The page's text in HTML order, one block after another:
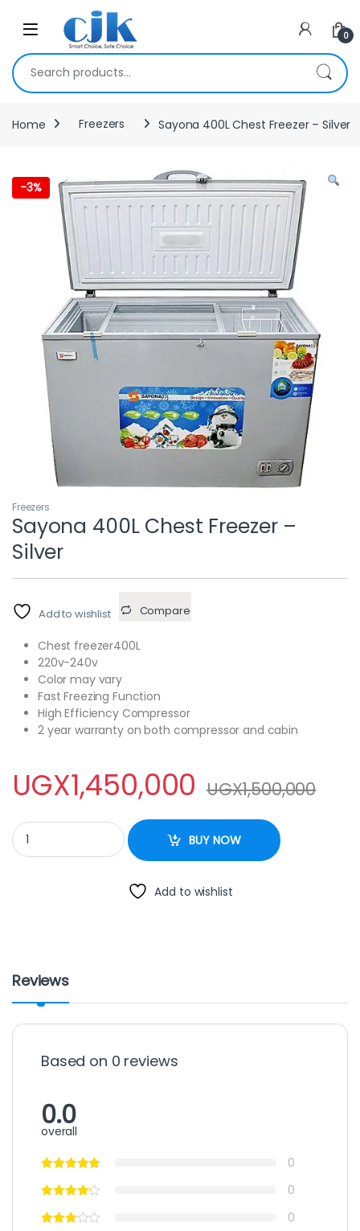
Skip to navigation
Open 0
Search for:
Home Freezers Sayona 400L Chest Freezer – Silver
-3%
Freezers
Sayona 400L Chest Freezer –
Silver
Add to wishlist Compare
Chest freezer400L
220v-240v
Color may vary
Fast Freezing Function
High Efficiency Compressor
2 year warranty on both compressor and cabin
UGX1,450,000 UGX1,500,000
Sayona 400L Chest Freezer - Silver quantity
BUY NOW
Add to wishlist
Reviews
Based on 0 reviews
0.0
overall
0
0
0